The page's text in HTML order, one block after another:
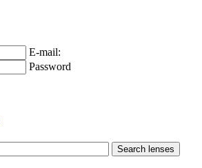
E-mail:
Password